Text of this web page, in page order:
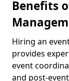
Benefits
Hiring an
provides
event
and post-